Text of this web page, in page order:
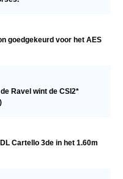
goedgekeurd voor het AES
Ravel wint de CSI2*
Cartello 3de in het 1.60m